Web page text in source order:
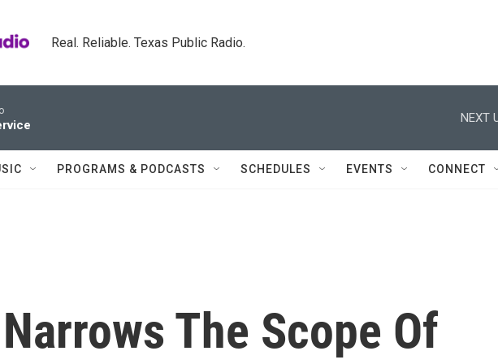
Real. Reliable. Texas Public Radio.
NEXT
PROGRAMS & PODCASTS SCHEDULES EVENTS CONNECT
The Scope Of